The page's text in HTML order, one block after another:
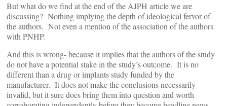
But what do we find at the end of the AJPH article we are
discussing? Nothing implying the depth of ideological fervor of
the authors. Not even a mention of the association of the authors
with PNHP.
And this is wrong- because it implies that the authors of the study
do not have a potential stake in the study’s outcome. It is no
different than a drug or implants study funded by the
manufacturer. It does not make the conclusions necessarily
invalid, but it sure does bring them into question and worth